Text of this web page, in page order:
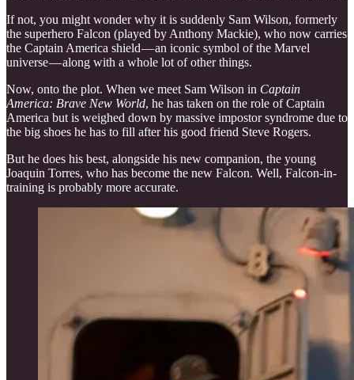
If not, you might wonder why it is suddenly Sam Wilson, formerly
the superhero Falcon (played by Anthony Mackie), who now carries
the Captain America shield — an iconic symbol of the Marvel
universe — along with a whole lot of other things.
Now, onto the plot. When we meet Sam Wilson in Captain
America: Brave New World, he has taken on the role of Captain
America but is weighed down by massive impostor syndrome due to
the big shoes he has to fill after his good friend Steve Rogers.
But he does his best, alongside his new companion, the young
Joaquin Torres, who has become the new Falcon. Well, Falcon-in-
training is probably more accurate.